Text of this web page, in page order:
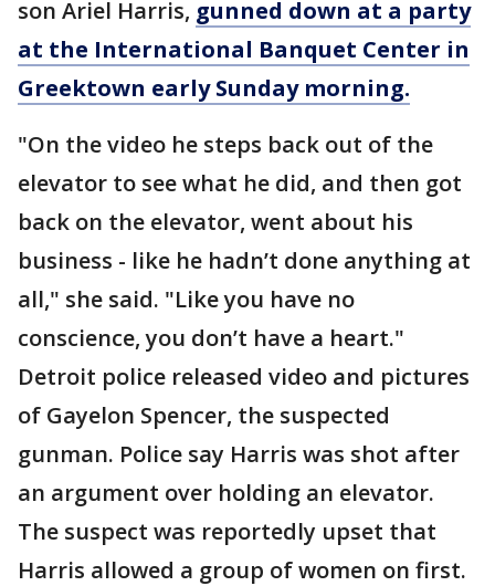
son Ariel Harris, gunned down at a party
at the International Banquet Center in
Greektown early Sunday morning.
"On the video he steps back out of the
elevator to see what he did, and then got
back on the elevator, went about his
business - like he hadn’t done anything at
all," she said. "Like you have no
conscience, you don’t have a heart."
Detroit police released video and pictures
of Gayelon Spencer, the suspected
gunman. Police say Harris was shot after
an argument over holding an elevator.
The suspect was reportedly upset that
Harris allowed a group of women on first.